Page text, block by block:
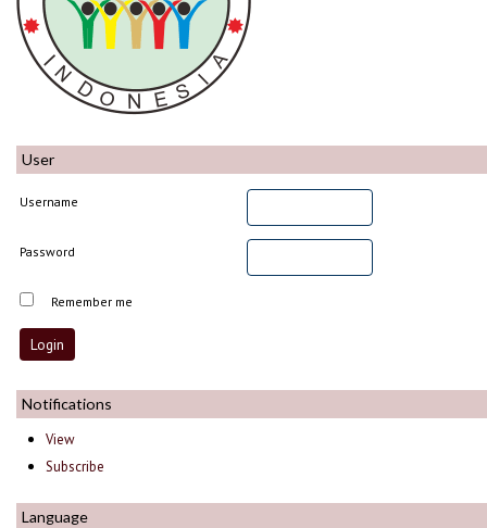
User
Username
Password
Remember me
Notifications
View
Subscribe
Language